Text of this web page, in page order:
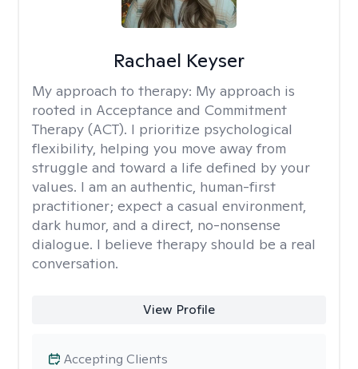
Rachael Keyser
My approach to therapy: My approach is
rooted in Acceptance and Commitment
Therapy (ACT). I prioritize psychological
flexibility, helping you move away from
struggle and toward a life defined by your
values. I am an authentic, human-first
practitioner; expect a casual environment,
dark humor, and a direct, no-nonsense
dialogue. I believe therapy should be a real
conversation.
View Profile
Accepting Clients